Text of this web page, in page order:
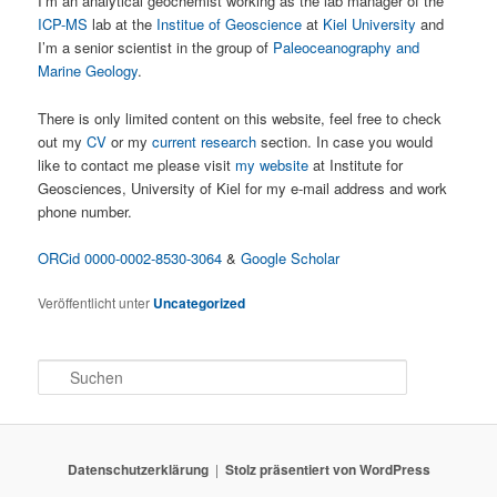
ICP-MS lab at the Institue of Geoscience at Kiel University and
I’m a senior scientist in the group of Paleoceanography and
Marine Geology.
There is only limited content on this website, feel free to check
out myCV or mycurrent research section. In case you would
like to contact me please visit my website at Institute for
Geosciences, University of Kiel for my e-mail address and work
phone number.
ORCid 0000-0002-8530-3064 &Google Scholar
Veröffentlicht unter Uncategorized
u
Datenschutzerklärung Stolz präsentiert von WordPress